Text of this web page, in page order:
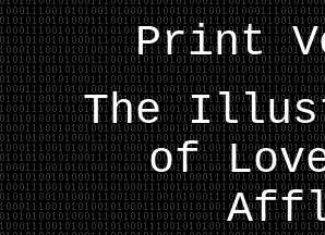
Print
The
of